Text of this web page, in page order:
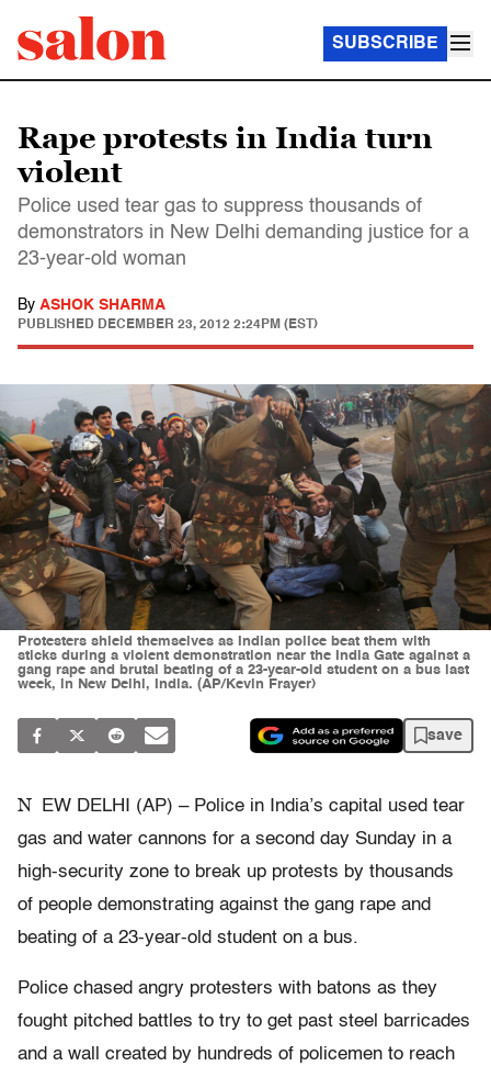
SUBSCRIBE
Rape protests in India turn
violent
Police used tear gas to suppress thousands of
demonstrators in New Delhi demanding justice for a
23-year-old woman
By ASHOK SHARMA
PUBLISHED DECEMBER 23, 2012 2:24PM (EST)
Protesters shield themselves as Indian police beat them with
sticks during a violent demonstration near the India Gate against a
gang rape and brutal beating of a 23-year-old student on a bus last
week, in New Delhi, India. (AP/Kevin Frayer)
save
N
EW DELHI (AP) – Police in India’s capital used tear
gas and water cannons for a second day Sunday in a
high-security zone to break up protests by thousands
of people demonstrating against the gang rape and
beating of a 23-year-old student on a bus.
Police chased angry protesters with batons as they
fought pitched battles to try to get past steel barricades
and a wall created by hundreds of policemen to reach